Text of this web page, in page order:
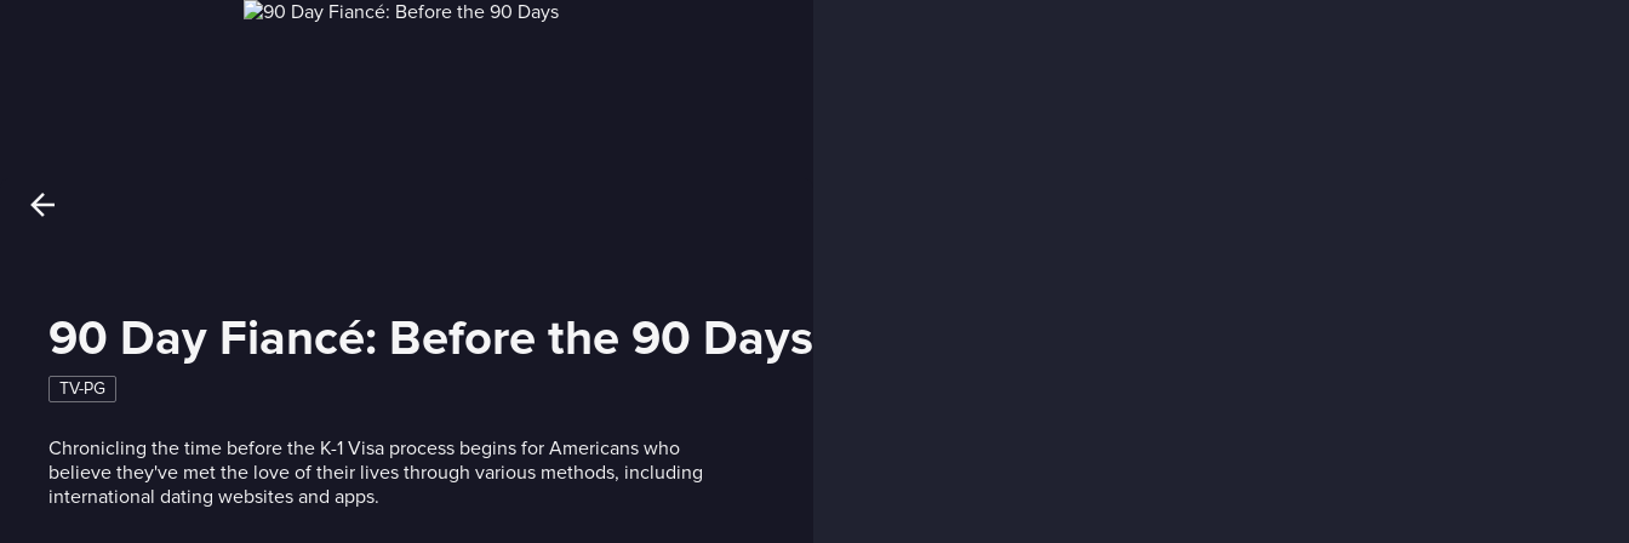
90 Day Fiancé: Before the 90 Days
TV-PG
Chronicling the time before the K-1 Visa process begins for Americans who
believe they've met the love of their lives through various methods, including
international dating websites and apps.